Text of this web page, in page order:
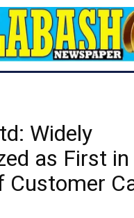
Widely
as First
Customer